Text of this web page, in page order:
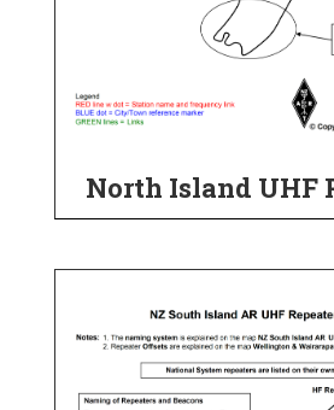
North Island UHF